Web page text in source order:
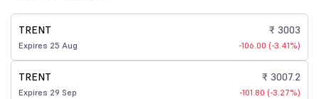
TRENT
Expires 25 Aug
₹ 3003
-106.00 (-3.41%)
TRENT
Expires 29 Sep
₹ 3007.2
-101.80 (-3.27%)